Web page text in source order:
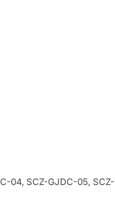
04, SCZ-GJDC-05,